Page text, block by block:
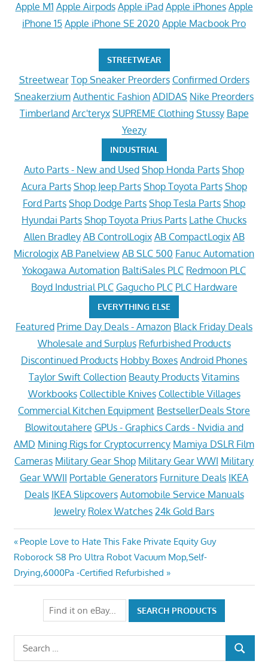
Apple M1 Apple Airpods Apple iPad Apple iPhones Apple
iPhone 15 Apple iPhone SE 2020 Apple Macbook Pro
STREETWEAR
Streetwear Top Sneaker Preorders Confirmed Orders
Sneakerzium Authentic Fashion ADIDAS Nike Preorders
Timberland Arc'teryx SUPREME Clothing Stussy Bape
Yeezy
INDUSTRIAL
Auto Parts - New and Used Shop Honda Parts Shop
Acura Parts Shop Jeep Parts Shop Toyota Parts Shop
Ford Parts Shop Dodge Parts Shop Tesla Parts Shop
Hyundai Parts Shop Toyota Prius Parts Lathe Chucks
Allen Bradley AB ControlLogix AB CompactLogix AB
Micrologix AB Panelview AB SLC 500 Fanuc Automation
Yokogawa Automation BaltiSales PLC Redmoon PLC
Boyd Industrial PLC Gagucho PLC PLC Hardware
EVERYTHING ELSE
Featured Prime Day Deals - Amazon Black Friday Deals
Wholesale and Surplus Refurbished Products
Discontinued Products Hobby Boxes Android Phones
Taylor Swift Collection Beauty Products Vitamins
Workbooks Collectible Knives Collectible Villages
Commercial Kitchen Equipment BestsellerDeals Store
Blowitoutahere GPUs - Graphics Cards - Nvidia and
AMD Mining Rigs for Cryptocurrency Mamiya DSLR Film
Cameras Military Gear Shop Military Gear WWI Military
Gear WWII Portable Generators Furniture Deals IKEA
Deals IKEA Slipcovers Automobile Service Manuals
Jewelry Rolex Watches 24k Gold Bars
Post
navigation
Previous
Post:
People Love to Hate This Fake Private Equity Guy
Next
Post:
Roborock S8 Pro Ultra Robot Vacuum Mop,Self-
Drying,6000Pa -Certified Refurbished
Search
for:
SEARCH